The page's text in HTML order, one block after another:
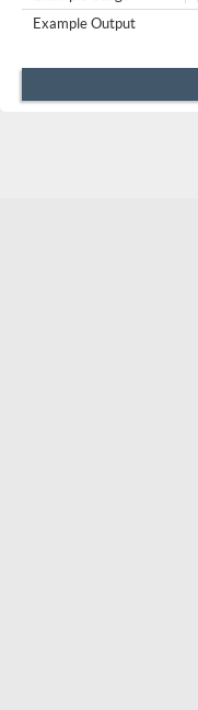
Example Output